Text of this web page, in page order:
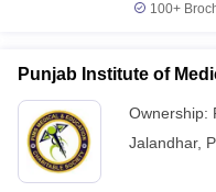
100+
Punjab Institute of
Ownership:
Jalandhar,